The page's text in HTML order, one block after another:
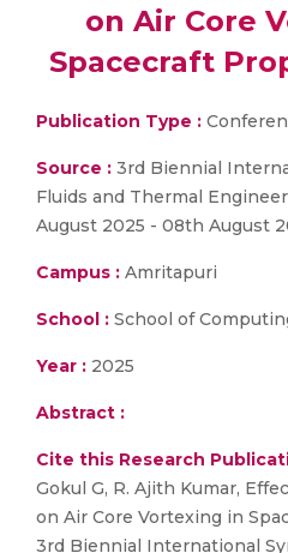
on Air Core
Spacecraft
Publication Type :
Source : 3rd Biennial
Fluids and Thermal
August 2025 - 08th August
Campus : Amritapuri
School : School of
Year : 2025
Abstract :
Cite this Research
Gokul G, R. Ajith Kumar,
on Air Core Vortexing in
3rd Biennial International